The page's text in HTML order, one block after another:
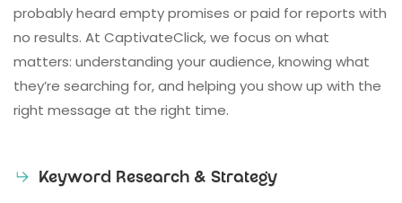
probably heard empty promises or paid for reports with
no results. At CaptivateClick, we focus on what
matters: understanding your audience, knowing what
they’re searching for, and helping you show up with the
right message at the right time.
Keyword Research & Strategy